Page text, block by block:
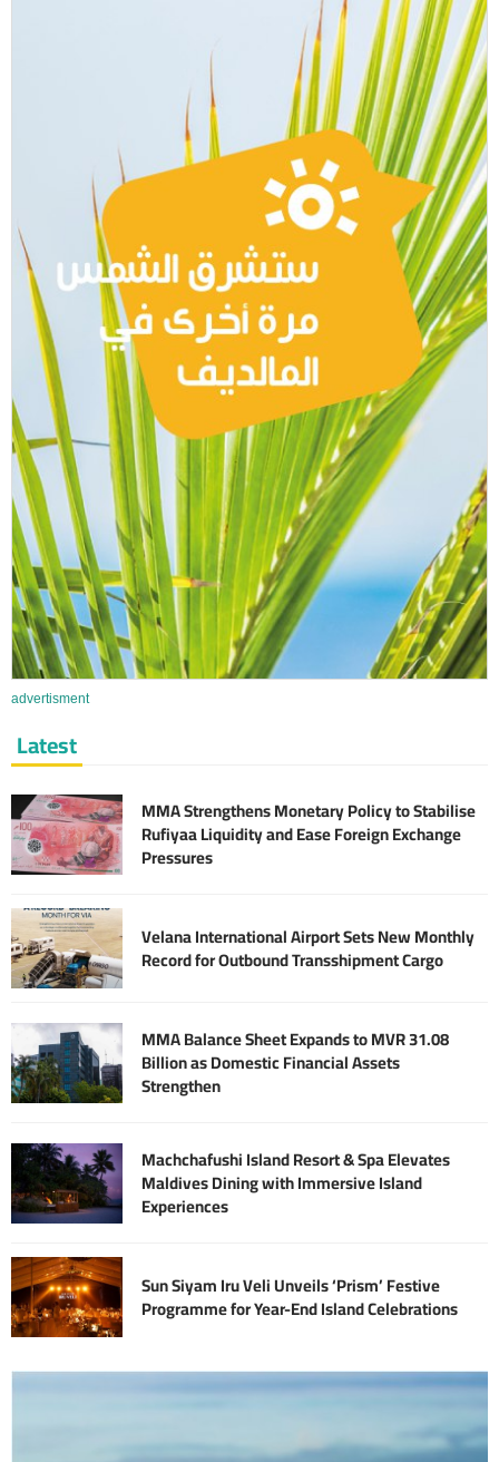
advertisment
Latest
MMA Strengthens Monetary Policy to Stabilise
Rufiyaa Liquidity and Ease Foreign Exchange
Pressures
Velana International Airport Sets New Monthly
Record for Outbound Transshipment Cargo
MMA Balance Sheet Expands to MVR 31.08
Billion as Domestic Financial Assets
Strengthen
Machchafushi Island Resort & Spa Elevates
Maldives Dining with Immersive Island
Experiences
Sun Siyam Iru Veli Unveils ‘Prism’ Festive
Programme for Year-End Island Celebrations